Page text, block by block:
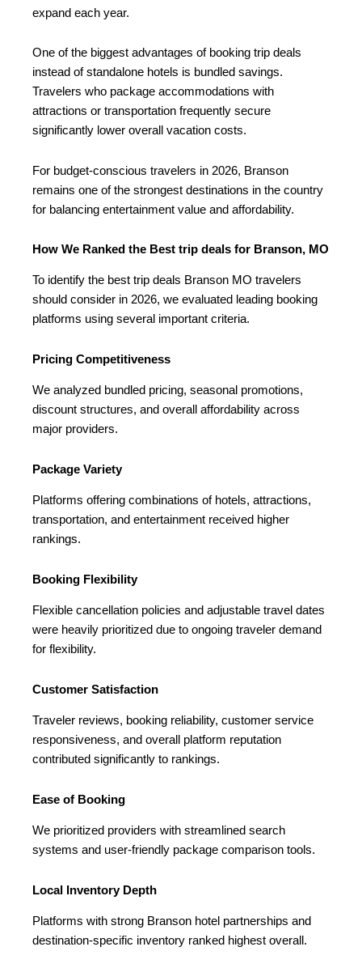
expand each year.
One of the biggest advantages of booking trip deals
instead of standalone hotels is bundled savings.
Travelers who package accommodations with
attractions or transportation frequently secure
significantly lower overall vacation costs.
For budget-conscious travelers in 2026, Branson
remains one of the strongest destinations in the country
for balancing entertainment value and affordability.
How We Ranked the Best trip deals for Branson, MO
To identify the best trip deals Branson MO travelers
should consider in 2026, we evaluated leading booking
platforms using several important criteria.
Pricing Competitiveness
We analyzed bundled pricing, seasonal promotions,
discount structures, and overall affordability across
major providers.
Package Variety
Platforms offering combinations of hotels, attractions,
transportation, and entertainment received higher
rankings.
Booking Flexibility
Flexible cancellation policies and adjustable travel dates
were heavily prioritized due to ongoing traveler demand
for flexibility.
Customer Satisfaction
Traveler reviews, booking reliability, customer service
responsiveness, and overall platform reputation
contributed significantly to rankings.
Ease of Booking
We prioritized providers with streamlined search
systems and user-friendly package comparison tools.
Local Inventory Depth
Platforms with strong Branson hotel partnerships and
destination-specific inventory ranked highest overall.